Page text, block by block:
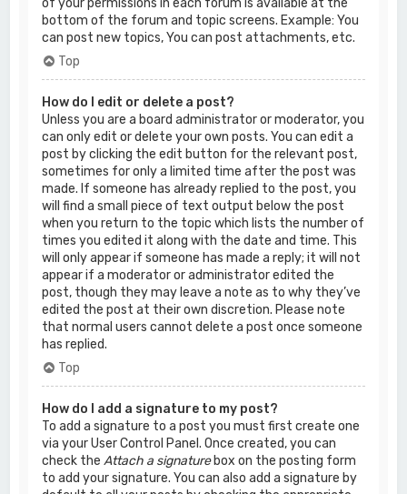
of your permissions in each forum is available at the
bottom of the forum and topic screens. Example: You
can post new topics, You can post attachments, etc.
Top
How do I edit or delete a post?
Unless you are a board administrator or moderator, you
can only edit or delete your own posts. You can edit a
post by clicking the edit button for the relevant post,
sometimes for only a limited time after the post was
made. If someone has already replied to the post, you
will find a small piece of text output below the post
when you return to the topic which lists the number of
times you edited it along with the date and time. This
will only appear if someone has made a reply; it will not
appear if a moderator or administrator edited the
post, though they may leave a note as to why they’ve
edited the post at their own discretion. Please note
that normal users cannot delete a post once someone
has replied.
Top
How do I add a signature to my post?
To add a signature to a post you must first create one
via your User Control Panel. Once created, you can
check theAttach a signaturebox on the posting form
to add your signature. You can also add a signature by